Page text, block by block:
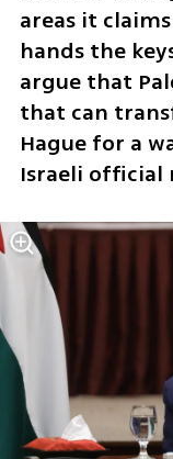
areas it
hands the
argue that
that can
Hague for a
Israeli official